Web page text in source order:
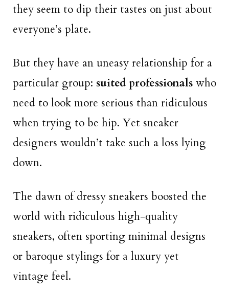
they seem to dip their tastes on just about
everyone’s plate.
But they have an uneasy relationship for a
particular group: suited professionals who
need to look more serious than ridiculous
when trying to be hip. Yet sneaker
designers wouldn’t take such a loss lying
down.
The dawn of dressy sneakers boosted the
world with ridiculous high-quality
sneakers, often sporting minimal designs
or baroque stylings for a luxury yet
vintage feel.